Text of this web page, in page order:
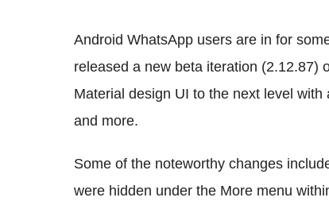
Android WhatsApp users are in for
released a new beta iteration (2.12.87)
Material design UI to the next level
and more.
Some of the noteworthy changes
were hidden under the More menu